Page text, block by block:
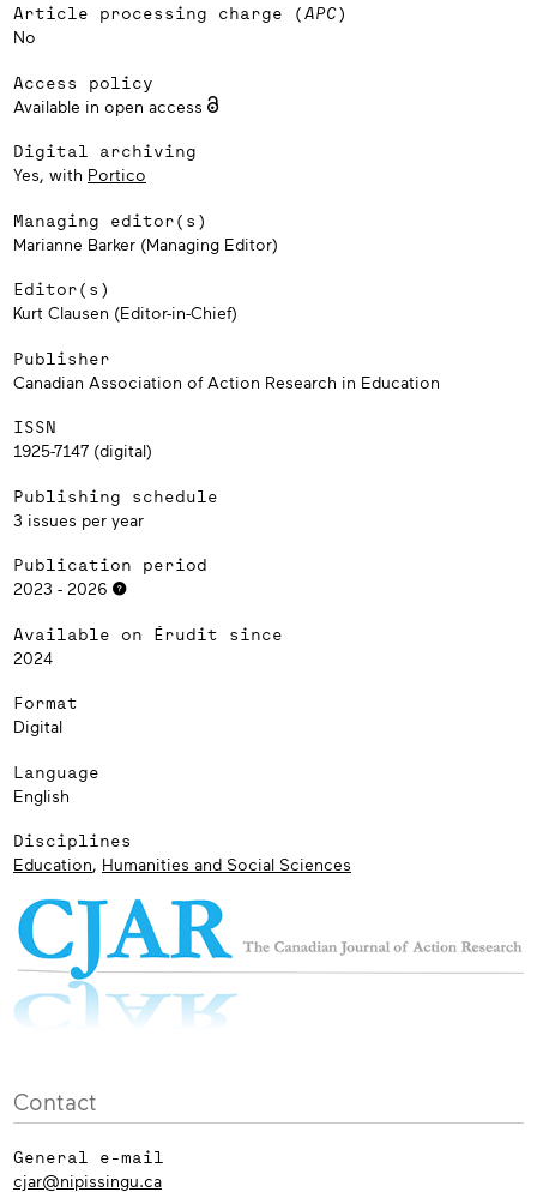
Article processing charge (APC)
No
Access policy
Available in open access
Digital archiving
Yes, with Portico
Managing editor(s)
Marianne Barker (Managing Editor)
Editor(s)
Kurt Clausen (Editor-in-Chief)
Publisher
Canadian Association of Action Research in Education
ISSN
1925-7147 (digital)
Publishing schedule
3 issues per year
Publication period
2023 - 2026
Available on Érudit since
2024
Format
Digital
Language
English
Disciplines
Education, Humanities and Social Sciences
Contact
General e-mail
cjar@nipissingu.ca